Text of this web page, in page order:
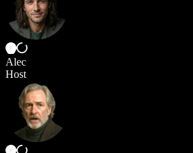
Alec
Host